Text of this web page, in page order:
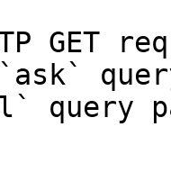
GET
query